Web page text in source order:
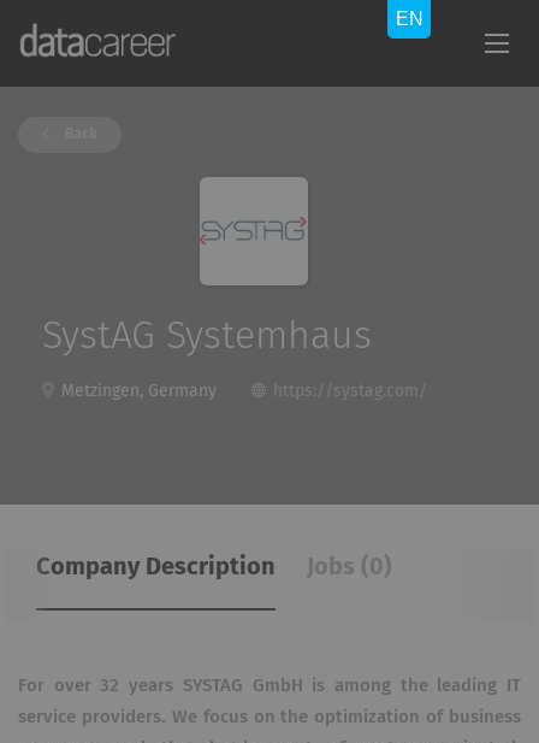
SystAG Systemhaus
Metzingen, Germany https://systag.com/
Company Description Jobs (0)
For over 32 years SYSTAG GmbH is among the leading IT
service providers. We focus on the optimization of business